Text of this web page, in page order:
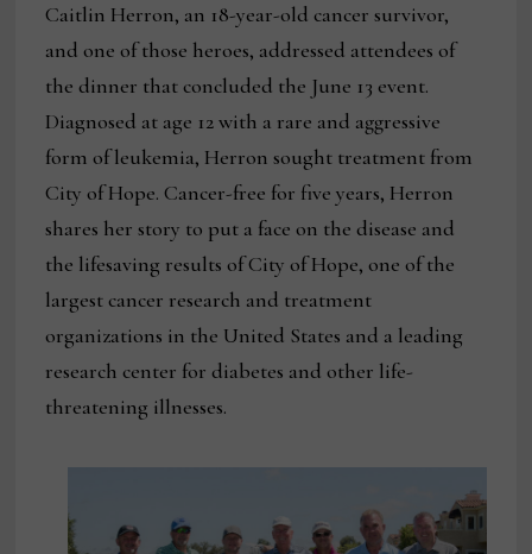
Caitlin Herron, an 18-year-old cancer survivor,
and one of those heroes, addressed attendees of
the dinner that concluded the June 13 event.
Diagnosed at age 12 with a rare and aggressive
form of leukemia, Herron sought treatment from
City of Hope. Cancer-free for five years, Herron
shares her story to put a face on the disease and
the lifesaving results of City of Hope, one of the
largest cancer research and treatment
organizations in the United States and a leading
research center for diabetes and other life-
threatening illnesses.